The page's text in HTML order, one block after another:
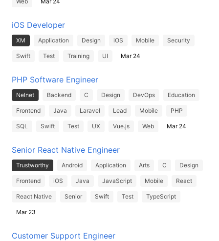
iOS Developer
XM Application Design iOS Mobile Security
Swift Test Training UI Mar 24
PHP Software Engineer
Nelnet Backend C Design DevOps Education
Frontend Java Laravel Lead Mobile PHP
SQL Swift Test UX Vue.js Web Mar 24
Senior React Native Engineer
Trustworthy Android Application Arts C Design
Frontend iOS Java JavaScript Mobile React
React Native Senior Swift Test TypeScript
Mar 23
Customer Support Engineer